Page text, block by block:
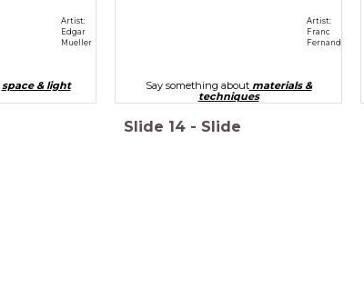
space & light
Artist:
Edgar
Mueller
Say something aboutmaterials &
techniques
Artist:
Franc
Fernandez
Slide 14 - Slide